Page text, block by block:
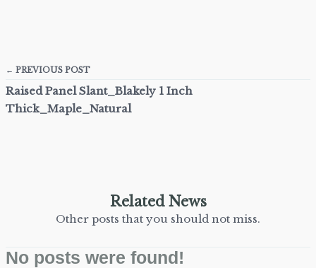
← PREVIOUS POST
Raised Panel Slant_Blakely 1 Inch
Thick_Maple_Natural
Related News
Other posts that you should not miss.
No posts were found!